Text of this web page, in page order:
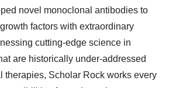
novel monoclonal antibodies to
factors with extraordinary
cutting-edge science in
are historically under-addressed
therapies, Scholar Rock works every